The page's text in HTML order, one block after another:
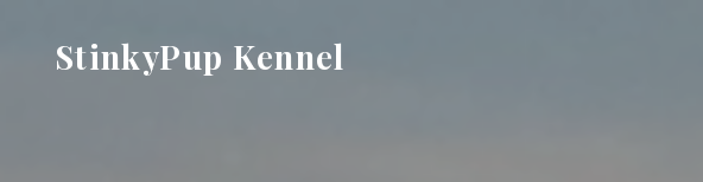
StinkyPup Kennel